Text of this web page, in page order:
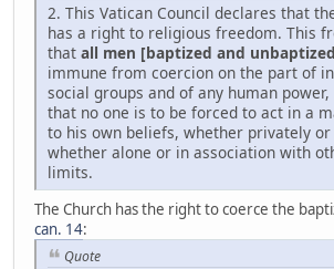
2. This Vatican Council declares that
has a right to religious freedom. This
that all men [baptized and
immune from coercion on the part of
social groups and of any human
that no one is to be forced to act in a
to his own beliefs, whether privately or
whether alone or in association with
limits.
The Church has the right to coerce the
can. 14:
Quote